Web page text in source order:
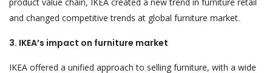
product value chain, IKEA created a new trend in furniture retail
and changed competitive trends at global furniture market.
3. IKEA’s impact on furniture market
IKEA offered a unified approach to selling furniture, with a wide